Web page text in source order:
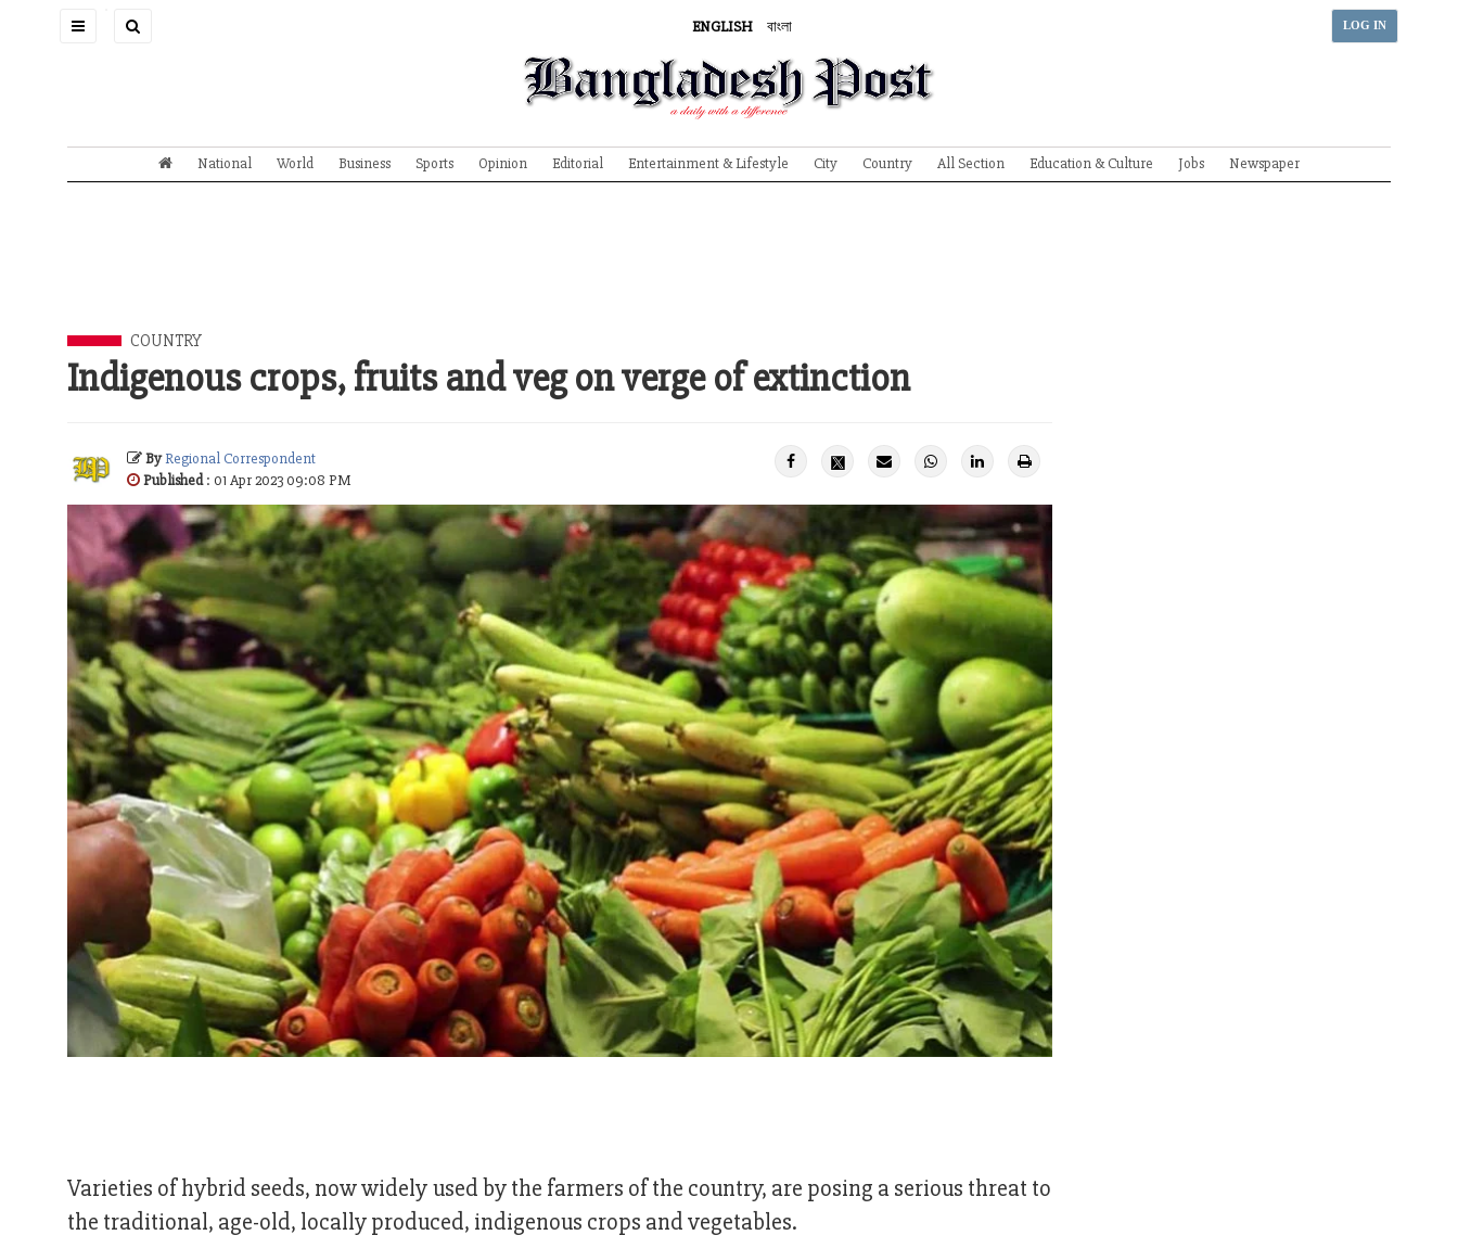
Toggle
ENGLISH বাংলা LOG IN
National World Business Sports Opinion Editorial Entertainment & Lifestyle City Country All Section Education & Culture Jobs Newspaper
COUNTRY
Indigenous crops, fruits and veg on verge of extinction
ByRegional Correspondent
Published: 01 Apr 2023 09:08 PM
Varieties of hybrid seeds, now widely used by the farmers of the country, are posing a serious threat to
the traditional, age-old, locally produced, indigenous crops and vegetables.